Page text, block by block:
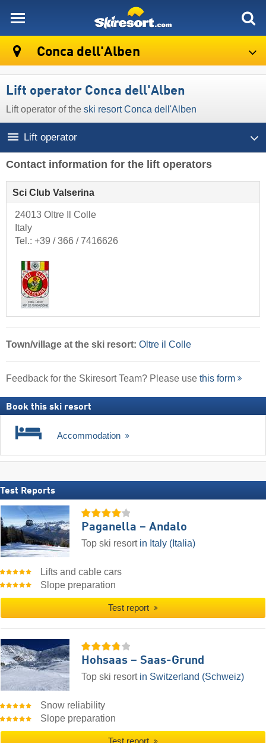
Conca dell'Alben
Lift operator Conca dell'Alben
Lift operator of the ski resort Conca dell'Alben
Lift operator
Contact information for the lift operators
Sci Club Valserina
24013 Oltre Il Colle
Italy
Tel.: +39 / 366 / 7416626
Town/village at the ski resort: Oltre il Colle
Feedback for the Skiresort Team? Please use this form
Book this ski resort
Accommodation
Test Reports
Paganella – Andalo
Top ski resort in Italy (Italia)
Lifts and cable cars
Slope preparation
Test report
Hohsaas – Saas-Grund
Top ski resort in Switzerland (Schweiz)
Snow reliability
Slope preparation